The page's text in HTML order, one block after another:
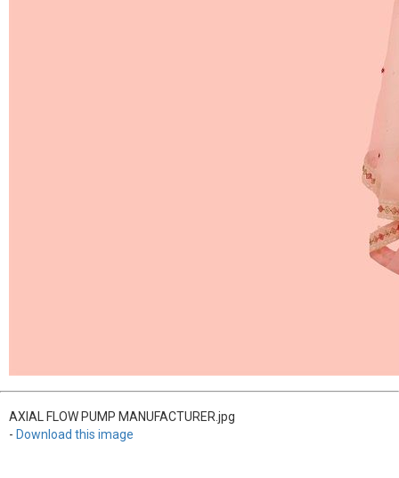
AXIAL FLOW PUMP MANUFACTURER.jpg
- Download this image